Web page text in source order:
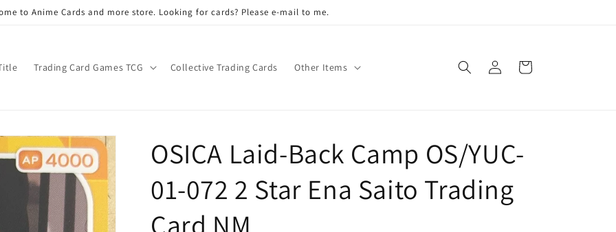
to Anime Cards and more store. Looking for cards? Please e-mail to me.
Trading Card Games TCG Collective Trading Cards Other Items
Log
in
Cart
OSICA Laid-Back Camp OS/YUC-
01-072 2 Star Ena Saito Trading
Card NM